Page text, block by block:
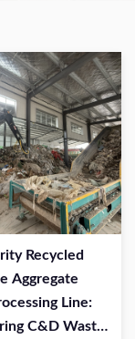
Recycled
Aggregate
Line:
C&D Waste